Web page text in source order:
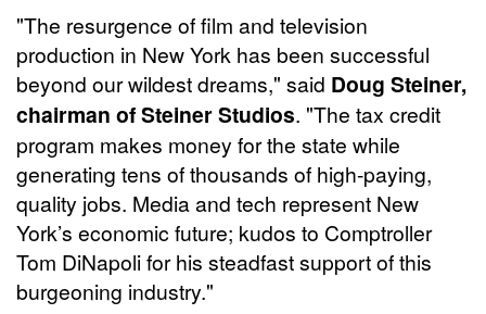
"The resurgence of film and television
production in New York has been successful
beyond our wildest dreams," said Doug Steiner,
chairman of Steiner Studios. "The tax credit
program makes money for the state while
generating tens of thousands of high-paying,
quality jobs. Media and tech represent New
York’s economic future; kudos to Comptroller
Tom DiNapoli for his steadfast support of this
burgeoning industry."